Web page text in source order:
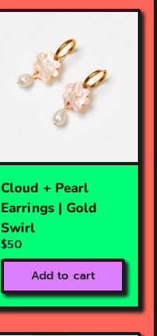
Cloud + Pearl
Earrings | Gold
Swirl
$50
Add to cart